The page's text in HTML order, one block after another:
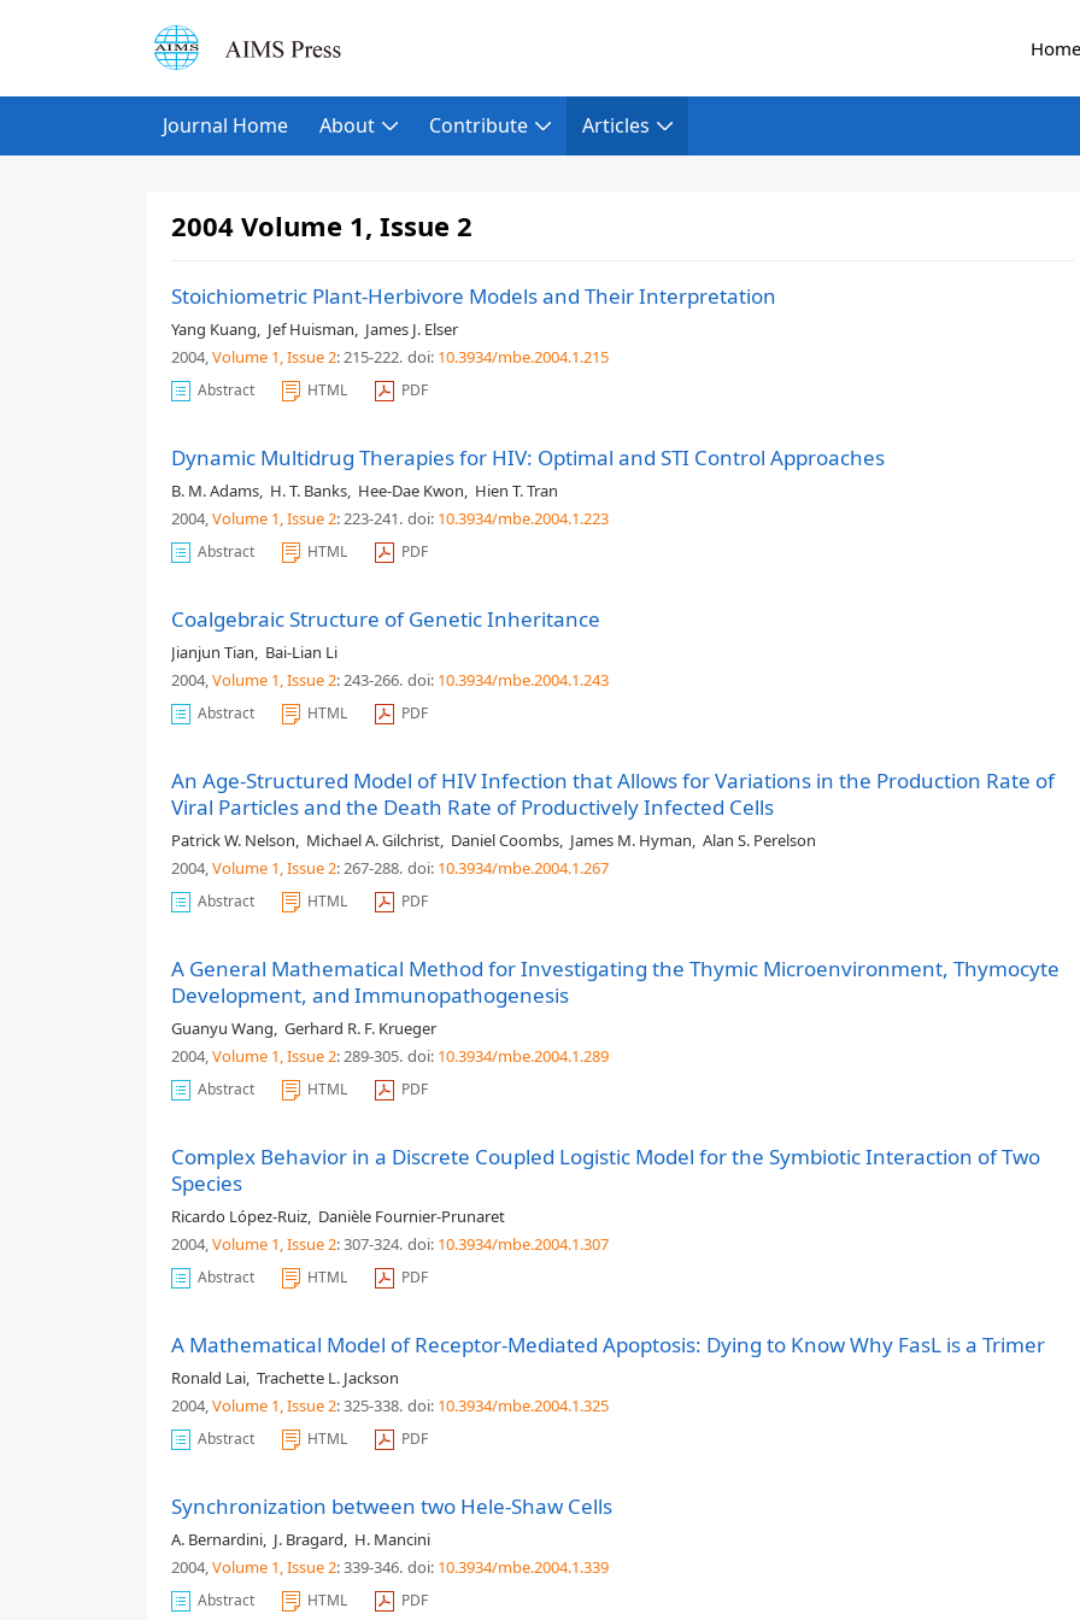
Home
Journal Home About Contribute Articles
2004 Volume 1, Issue 2
Stoichiometric Plant-Herbivore Models and Their Interpretation
Yang Kuang, Jef Huisman, James J. Elser
2004,Volume 1, Issue 2: 215-222. doi: 10.3934/mbe.2004.1.215
Abstract HTML PDF
Dynamic Multidrug Therapies for HIV: Optimal and STI Control Approaches
B. M. Adams, H. T. Banks, Hee-Dae Kwon, Hien T. Tran
2004,Volume 1, Issue 2: 223-241. doi: 10.3934/mbe.2004.1.223
Abstract HTML PDF
Coalgebraic Structure of Genetic Inheritance
Jianjun Tian, Bai-Lian Li
2004,Volume 1, Issue 2: 243-266. doi: 10.3934/mbe.2004.1.243
Abstract HTML PDF
An Age-Structured Model of HIV Infection that Allows for Variations in the Production Rate of
Viral Particles and the Death Rate of Productively Infected Cells
Patrick W. Nelson, Michael A. Gilchrist, Daniel Coombs, James M. Hyman, Alan S. Perelson
2004,Volume 1, Issue 2: 267-288. doi: 10.3934/mbe.2004.1.267
Abstract HTML PDF
A General Mathematical Method for Investigating the Thymic Microenvironment, Thymocyte
Development, and Immunopathogenesis
Guanyu Wang, Gerhard R. F. Krueger
2004,Volume 1, Issue 2: 289-305. doi: 10.3934/mbe.2004.1.289
Abstract HTML PDF
Complex Behavior in a Discrete Coupled Logistic Model for the Symbiotic Interaction of Two
Species
Ricardo López-Ruiz, Danièle Fournier-Prunaret
2004,Volume 1, Issue 2: 307-324. doi: 10.3934/mbe.2004.1.307
Abstract HTML PDF
A Mathematical Model of Receptor-Mediated Apoptosis: Dying to Know Why FasL is a Trimer
Ronald Lai, Trachette L. Jackson
2004,Volume 1, Issue 2: 325-338. doi: 10.3934/mbe.2004.1.325
Abstract HTML PDF
Synchronization between two Hele-Shaw Cells
A. Bernardini, J. Bragard, H. Mancini
2004,Volume 1, Issue 2: 339-346. doi: 10.3934/mbe.2004.1.339
Abstract HTML PDF